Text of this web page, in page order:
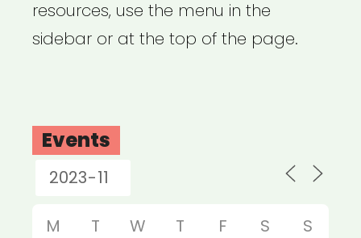
resources, use the menu in the
sidebar or at the top of the page.
Events
M T W T F S S